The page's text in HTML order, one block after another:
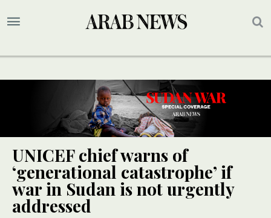
UNICEF chief warns of
‘generational catastrophe’ if
war in Sudan is not urgently
addressed